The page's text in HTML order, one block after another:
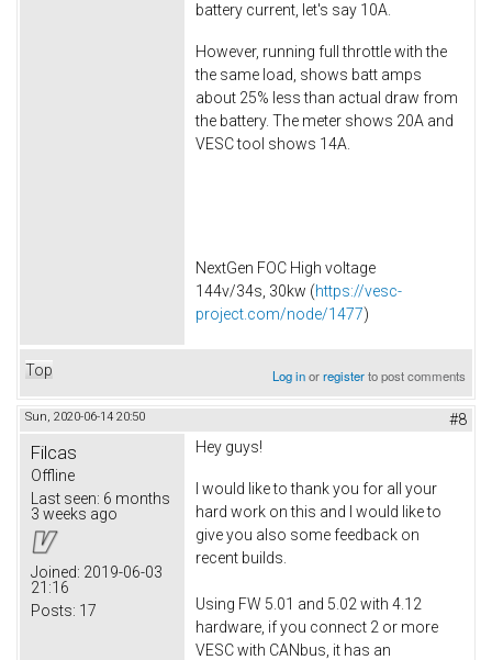
battery current, let's say 10A.
However, running full throttle with the
the same load, shows batt amps
about 25% less than actual draw from
the battery. The meter shows 20A and
VESC tool shows 14A.
NextGen FOC High voltage
144v/34s, 30kw (https://vesc-
project.com/node/1477)
Top Log inorregisterto post comments
Sun, 2020-06-14 20:50 #8
Filcas
Offline
Last seen: 6 months
3 weeks ago
Joined: 2019-06-03
21:16
Posts: 17
Hey guys!
I would like to thank you for all your
hard work on this and I would like to
give you also some feedback on
recent builds.
Using FW 5.01 and 5.02 with 4.12
hardware, if you connect 2 or more
VESC with CANbus, it has an